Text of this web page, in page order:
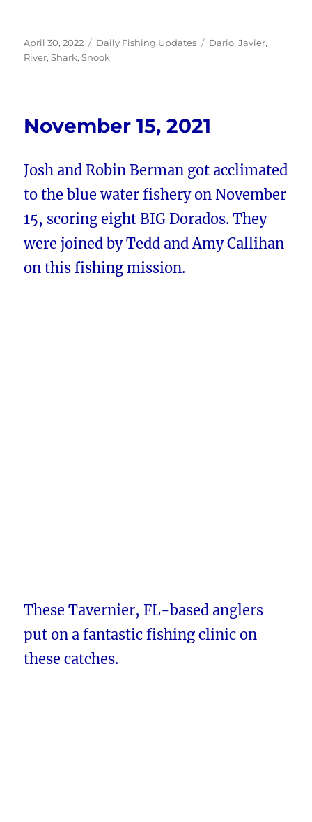
Posted
on
April 30, 2022 Categories
Daily Fishing Updates Tags
Dario,Javier,
River,Shark,Snook
November 15, 2021
Josh and Robin Berman got acclimated
to the blue water fishery on November
15, scoring eight BIG Dorados. They
were joined by Tedd and Amy Callihan
on this fishing mission.
These Tavernier, FL-based anglers
put on a fantastic fishing clinic on
these catches.